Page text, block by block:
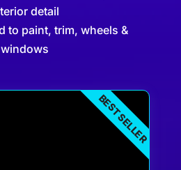
detail
to paint, trim, wheels &
windows